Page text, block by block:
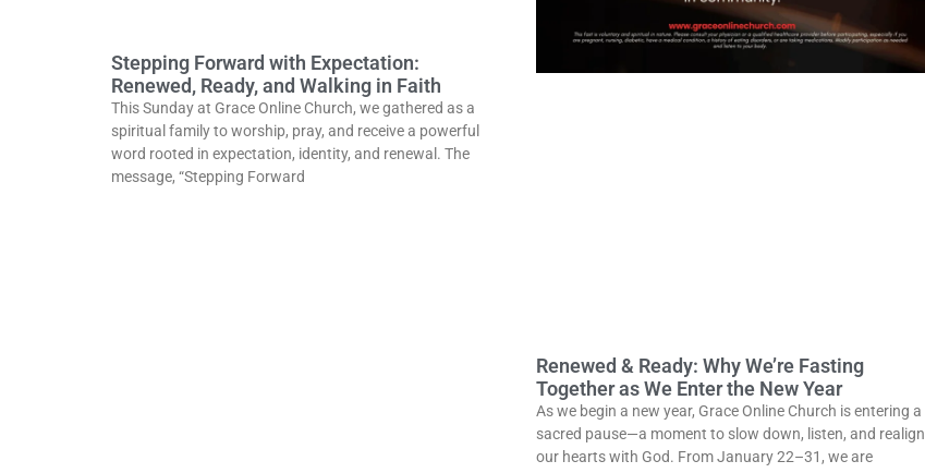
Stepping Forward with Expectation:
Renewed, Ready, and Walking in Faith
This Sunday at Grace Online Church, we gathered as a
spiritual family to worship, pray, and receive a powerful
word rooted in expectation, identity, and renewal. The
message, “Stepping Forward
Renewed & Ready: Why We’re Fasting
Together as We Enter the New Year
As we begin a new year, Grace Online Church is entering a
sacred pause—a moment to slow down, listen, and realign
our hearts with God. From January 22–31, we are